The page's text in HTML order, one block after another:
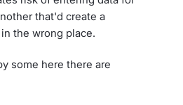
that'd create a
the wrong place.
some here there are